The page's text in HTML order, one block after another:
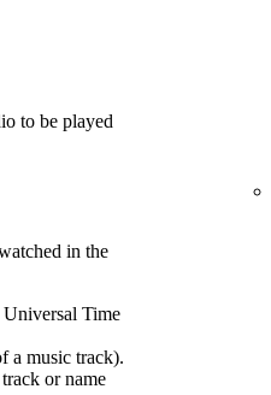
to be played
in the
Universal Time
a music track).
or name